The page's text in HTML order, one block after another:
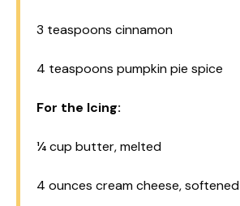
3 teaspoons cinnamon
4 teaspoons pumpkin pie spice
For the Icing:
¼ cup butter, melted
4 ounces cream cheese, softened